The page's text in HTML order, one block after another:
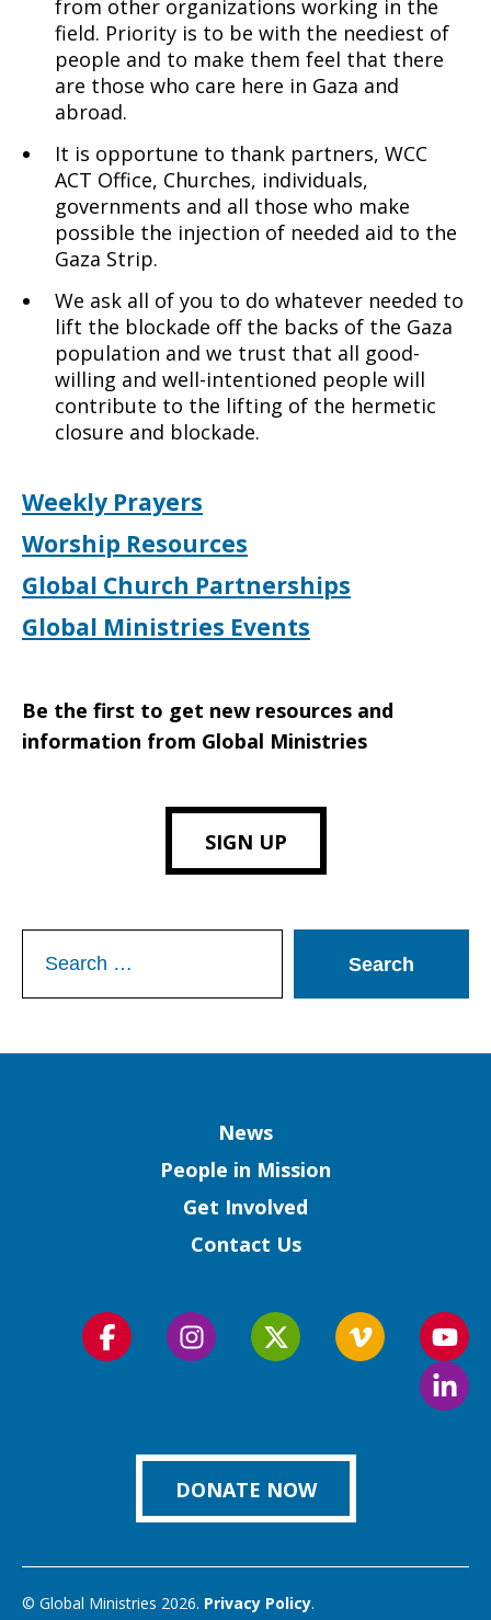
from other organizations working in the
field. Priority is to be with the neediest of
people and to make them feel that there
are those who care here in Gaza and
abroad.
It is opportune to thank partners, WCC
ACT Office, Churches, individuals,
governments and all those who make
possible the injection of needed aid to the
Gaza Strip.
We ask all of you to do whatever needed to
lift the blockade off the backs of the Gaza
population and we trust that all good-
willing and well-intentioned people will
contribute to the lifting of the hermetic
closure and blockade.
Weekly Prayers
Worship Resources
Global Church Partnerships
Global Ministries Events
Be the first to get new resources and
information from Global Ministries
SIGN UP
for:
News
People in Mission
Get Involved
Contact Us
Follow
Follow
Follow
Follow
us
on
DONATE NOW
© Global Ministries 2026. Privacy Policy.